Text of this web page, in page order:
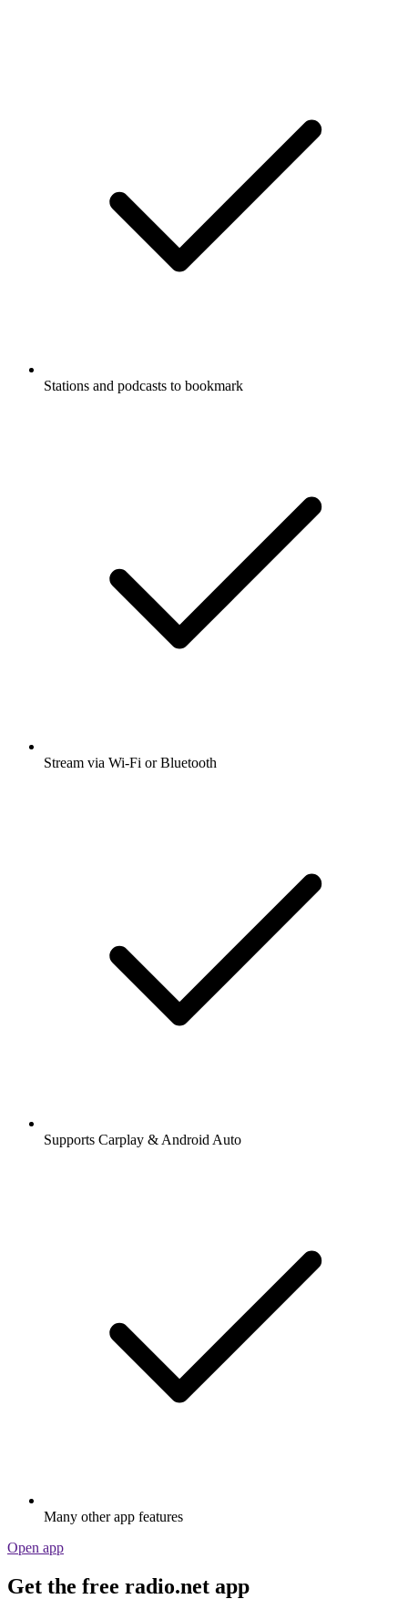
Stations and podcasts to bookmark
Stream via Wi-Fi or Bluetooth
Supports Carplay & Android Auto
Many other app features
Open app
Get the free radio.net app